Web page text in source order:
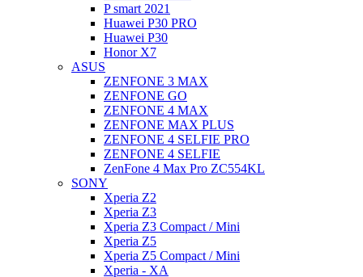
P smart 2021
Huawei P30 PRO
Huawei P30
Honor X7
ASUS
ZENFONE 3 MAX
ZENFONE GO
ZENFONE 4 MAX
ZENFONE MAX PLUS
ZENFONE 4 SELFIE PRO
ZENFONE 4 SELFIE
ZenFone 4 Max Pro ZC554KL
SONY
Xperia Z2
Xperia Z3
Xperia Z3 Compact / Mini
Xperia Z5
Xperia Z5 Compact / Mini
Xperia - XA